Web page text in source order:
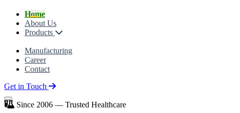
Home
About Us
Products
Manufacturing
Career
Contact
Get in Touch
Since 2006 — Trusted Healthcare